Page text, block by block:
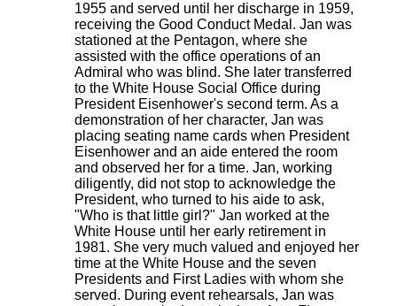
1955 and served until her discharge in 1959,
receiving the Good Conduct Medal. Jan was
stationed at the Pentagon, where she
assisted with the office operations of an
Admiral who was blind. She later transferred
to the White House Social Office during
President Eisenhower's second term. As a
demonstration of her character, Jan was
placing seating name cards when President
Eisenhower and an aide entered the room
and observed her for a time. Jan, working
diligently, did not stop to acknowledge the
President, who turned to his aide to ask,
"Who is that little girl?" Jan worked at the
White House until her early retirement in
1981. She very much valued and enjoyed her
time at the White House and the seven
Presidents and First Ladies with whom she
served. During event rehearsals, Jan was